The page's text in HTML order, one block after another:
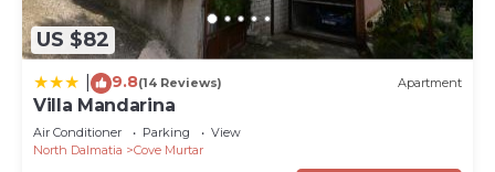
US $82
9.8(14 Reviews) Apartment
Villa Mandarina
Air Conditioner Parking
View
North Dalmatia
Cove Murtar